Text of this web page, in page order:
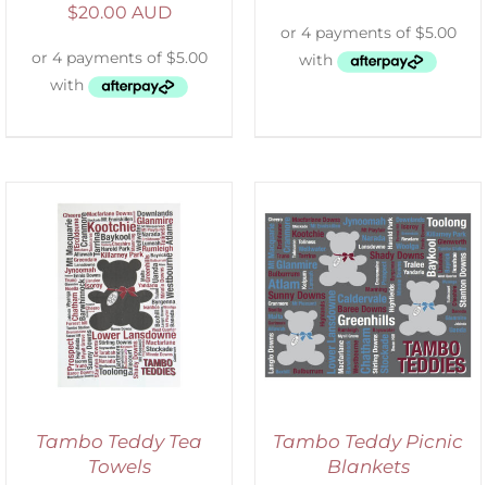
$20.00 AUD
Tambo Teddy Tea
Towels
ADD TO CART
DETAILS
Tambo Teddy Picnic
Blankets